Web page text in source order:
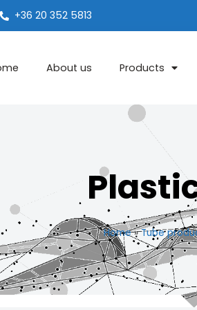
+36 20 352 5813
About us Products
Home»Tube